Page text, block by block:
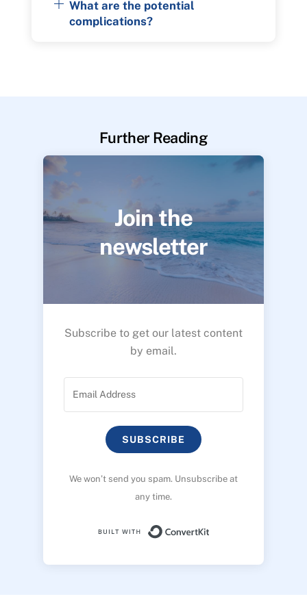
What are the potential
complications?
Further Reading
Join the
newsletter
Subscribe to get our latest content
by email.
SUBSCRIBE
We won’t send you spam. Unsubscribe at
any time.